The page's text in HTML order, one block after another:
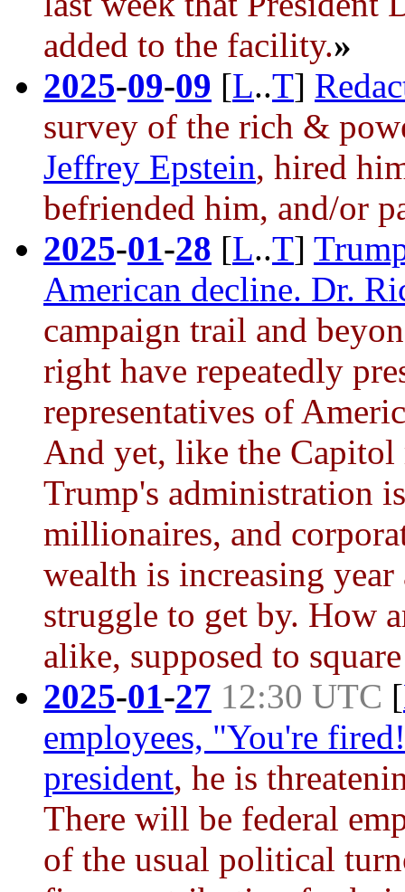
added to the facility.»
2025-09-09 [L..T]
survey of the rich &
Jeffrey Epstein, hired
befriended him, and/or
2025-01-28 [L..T]
American decline. Dr.
campaign trail and
right have repeatedly
representatives of
And yet, like the
Trump's administration
millionaires, and
wealth is increasing
struggle to get by. How
alike, supposed to
2025-01-27 12:30 UTC [
employees, "You're
president, he is
There will be federal
of the usual political